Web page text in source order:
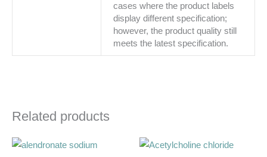
cases where the product labels
display different specification;
however, the product quality still
meets the latest specification.
Related products